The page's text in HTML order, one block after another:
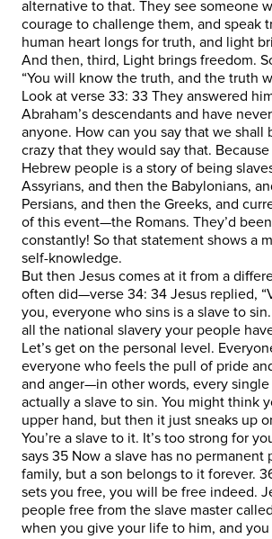
alternative to that. They see someone
courage to challenge them, and speak
human heart longs for truth, and light
And then, third, Light brings freedom.
“You will know the truth, and the truth
Look at verse 33: 33 They answered
Abraham’s descendants and have
anyone. How can you say that we shall
crazy that they would say that.
Hebrew people is a story of being
Assyrians, and then the Babylonians,
Persians, and then the Greeks, and
of this event—the Romans. They’d
constantly! So that statement shows a
self-knowledge.
But then Jesus comes at it from a
often did—verse 34: 34 Jesus replied,
you, everyone who sins is a slave to
all the national slavery your people
Let’s get on the personal level.
everyone who feels the pull of pride
and anger—in other words, every
actually a slave to sin. You might think
upper hand, but then it just sneaks up
You’re a slave to it. It’s too strong for
says 35 Now a slave has no permanent
family, but a son belongs to it forever.
sets you free, you will be free indeed.
people free from the slave master
when you give your life to him, and